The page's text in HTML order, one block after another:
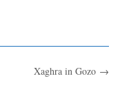
Xaghra in Gozo →